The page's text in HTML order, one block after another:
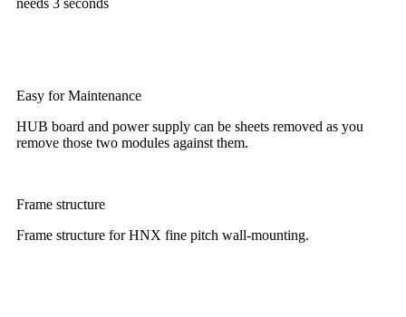
Easy for Maintenance
HUB board and power supply can be sheets removed as you
remove those two modules against them.
Frame structure
Frame structure for HNX fine pitch wall-mounting.